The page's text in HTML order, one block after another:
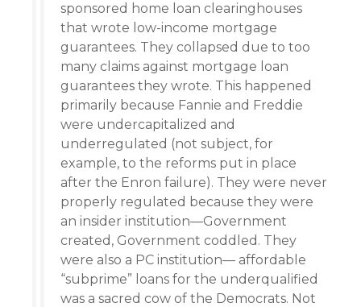
sponsored home loan clearinghouses
that wrote low-income mortgage
guarantees. They collapsed due to too
many claims against mortgage loan
guarantees they wrote. This happened
primarily because Fannie and Freddie
were undercapitalized and
underregulated (not subject, for
example, to the reforms put in place
after the Enron failure). They were never
properly regulated because they were
an insider institution—Government
created, Government coddled. They
were also a PC institution— affordable
“subprime” loans for the underqualified
was a sacred cow of the Democrats. Not